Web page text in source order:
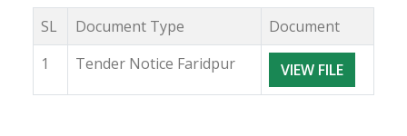
SL Document Type
Document
1
Tender Notice Faridpur VIEW FILE